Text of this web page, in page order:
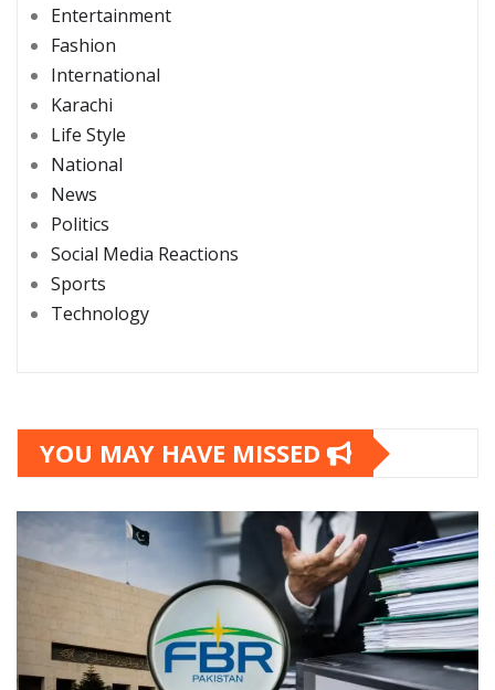
Entertainment
Fashion
International
Karachi
Life Style
National
News
Politics
Social Media Reactions
Sports
Technology
YOU MAY HAVE MISSED